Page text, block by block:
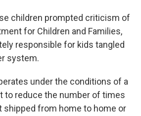
children prompted criticism of
for Children and Families,
responsible for kids tangled
system.
under the conditions of a
to reduce the number of times
from home to home or